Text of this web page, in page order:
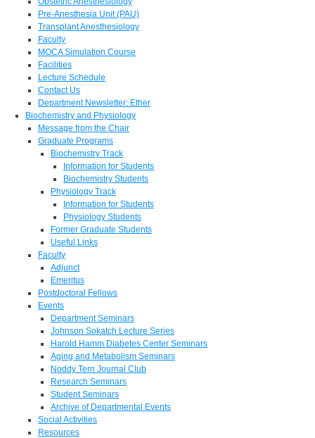
Pre-Anesthesia Unit (PAU)
Transplant Anesthesiology
Faculty
MOCA Simulation Course
Facilities
Lecture Schedule
Contact Us
Department Newsletter: Ether
Biochemistry and Physiology
Message from the Chair
Graduate Programs
Biochemistry Track
Information for Students
Biochemistry Students
Physiology Track
Information for Students
Physiology Students
Former Graduate Students
Useful Links
Faculty
Adjunct
Emeritus
Postdoctoral Fellows
Events
Department Seminars
Johnson Sokatch Lecture Series
Harold Hamm Diabetes Center Seminars
Aging and Metabolism Seminars
Noddy Tern Journal Club
Research Seminars
Student Seminars
Archive of Departmental Events
Social Activities
Resources